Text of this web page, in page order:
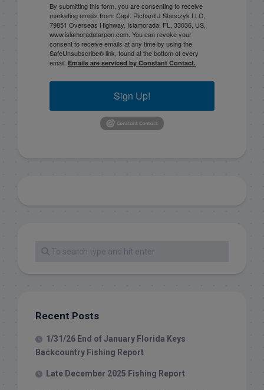
By submitting this form, you are consenting to receive
marketing emails from: Capt. Richard J Stanczyk LLC,
79851 Overseas Highway, Islamorada, FL, 33036, US,
www.islamoradatarpon.com. You can revoke your
consent to receive emails at any time by using the
SafeUnsubscribe® link, found at the bottom of every
email. Emails are serviced by Constant Contact.
Sign Up!
Recent Posts
1/31/26 End of January Florida Keys
Backcountry Fishing Report
Late December 2025 Fishing Report